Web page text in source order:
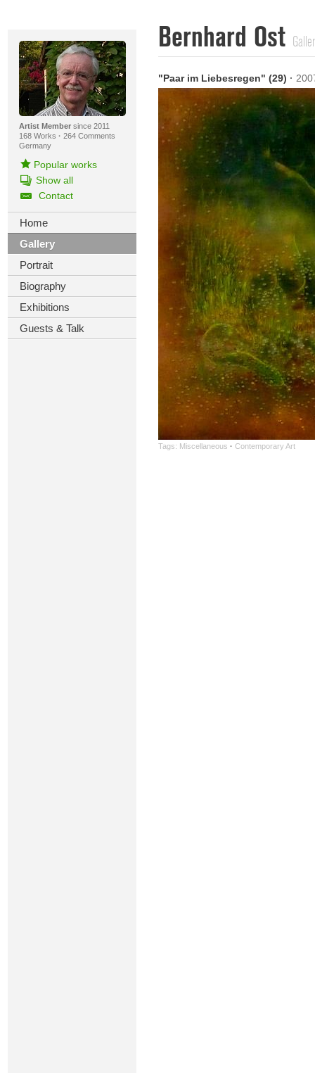
Artist Membersince 2011
168 Works · 264 Comments
Germany
Popular works
Show all
Contact
Home
Gallery
Portrait
Biography
Exhibitions
Guests & Talk
Bernhard Ost
"Paar im Liebesregen" (29) ·
Tags: Miscellaneous · Contemporary Art